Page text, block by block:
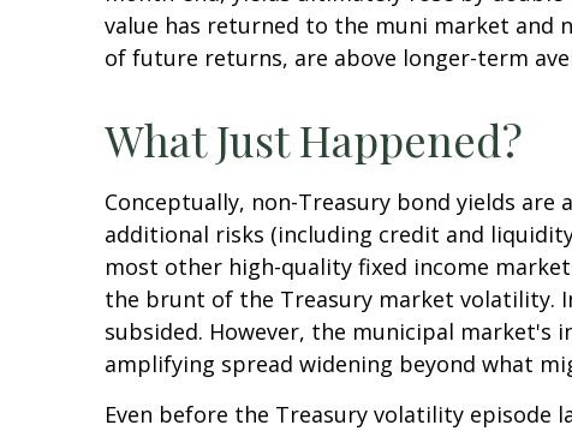
value has returned to the muni market
of future returns, are above longer-term
What Just Happened?
Conceptually, non-Treasury bond yields
additional risks (including credit and
most other high-quality fixed income
the brunt of the Treasury market volatility.
subsided. However, the municipal
amplifying spread widening beyond what
Even before the Treasury volatility episode